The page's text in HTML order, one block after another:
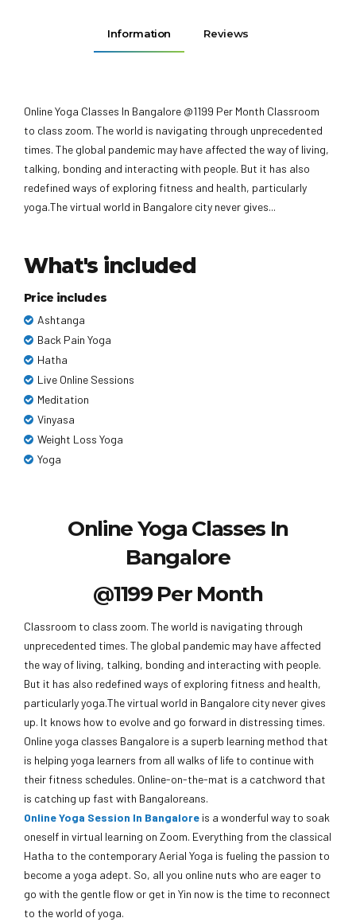
Information Reviews
Online Yoga Classes In Bangalore @1199 Per Month Classroom
to class zoom. The world is navigating through unprecedented
times. The global pandemic may have affected the way of living,
talking, bonding and interacting with people. But it has also
redefined ways of exploring fitness and health, particularly
yoga.The virtual world in Bangalore city never gives...
What's included
Price includes
Ashtanga
Back Pain Yoga
Hatha
Live Online Sessions
Meditation
Vinyasa
Weight Loss Yoga
Yoga
Online Yoga Classes In
Bangalore
@1199 Per Month
Classroom to class zoom. The world is navigating through
unprecedented times. The global pandemic may have affected
the way of living, talking, bonding and interacting with people.
But it has also redefined ways of exploring fitness and health,
particularly yoga.The virtual world in Bangalore city never gives
up. It knows how to evolve and go forward in distressing times.
Online yoga classes Bangalore is a superb learning method that
is helping yoga learners from all walks of life to continue with
their fitness schedules. Online-on-the-mat is a catchword that
is catching up fast with Bangaloreans.
Online Yoga Session In Bangalore is a wonderful way to soak
oneself in virtual learning on Zoom. Everything from the classical
Hatha to the contemporary Aerial Yoga is fueling the passion to
become a yoga adept. So, all you online nuts who are eager to
go with the gentle flow or get in Yin now is the time to reconnect
to the world of yoga.